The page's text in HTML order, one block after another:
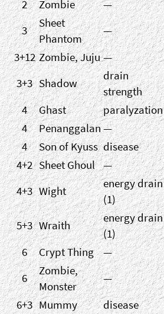
2 Zombie —
3
Sheet
Phantom
—
3+12 Zombie, Juju —
3+3 Shadow
drain
strength
4
Ghast paralyzation
4
Penanggalan—
4
Son of Kyuss disease
4+2 Sheet Ghoul —
4+3 Wight
energy drain
(1)
5+3 Wraith
energy drain
(1)
6
Crypt Thing —
6
Zombie,
Monster
—
6+3 Mummy disease